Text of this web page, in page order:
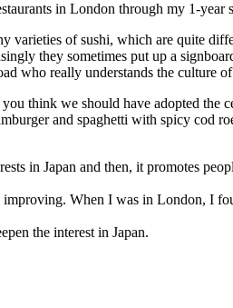
in London through my 1-year
varieties of sushi, which are quite
they sometimes put up a
who really understands the culture of
think we should have adopted the
and spaghetti with spicy cod
in Japan and then, it promotes
When I was in London, I
the interest in Japan.